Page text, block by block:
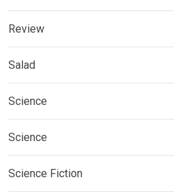
Review
Salad
Science
Science
Science Fiction